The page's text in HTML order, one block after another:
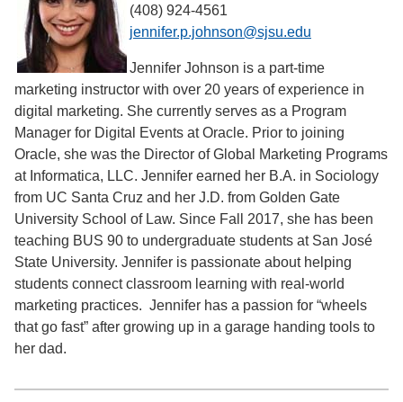
(408) 924-4561
jennifer.p.johnson@sjsu.edu
Jennifer Johnson is a part-time
marketing instructor with over 20 years of experience in
digital marketing. She currently serves as a Program
Manager for Digital Events at Oracle. Prior to joining
Oracle, she was the Director of Global Marketing Programs
at Informatica, LLC. Jennifer earned her B.A. in Sociology
from UC Santa Cruz and her J.D. from Golden Gate
University School of Law. Since Fall 2017, she has been
teaching BUS 90 to undergraduate students at San José
State University. Jennifer is passionate about helping
students connect classroom learning with real-world
marketing practices. Jennifer has a passion for “wheels
that go fast” after growing up in a garage handing tools to
her dad.